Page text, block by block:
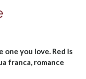
one you love. Red is
franca, romance